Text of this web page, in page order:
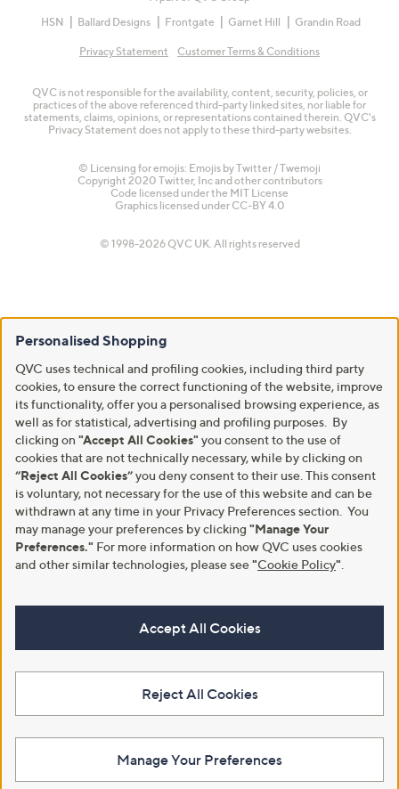
HSN
Ballard Designs Frontgate Garnet Hill Grandin Road
Privacy Statement Customer Terms & Conditions
QVC is not responsible for the availability, content, security, policies, or
practices of the above referenced third-party linked sites, nor liable for
statements, claims, opinions, or representations contained therein. QVC's
Privacy Statement does not apply to these third-party websites.
© Licensing for emojis: Emojis by Twitter / Twemoji
Copyright 2020 Twitter, Inc and other contributors
Code licensed under the MIT License
Graphics licensed under CC-BY 4.0
© 1998-2026 QVC UK. All rights reserved
Personalised Shopping
QVC uses technical and profiling cookies, including third party
cookies, to ensure the correct functioning of the website, improve
its functionality, offer you a personalised browsing experience, as
well as for statistical, advertising and profiling purposes. By
clicking on "Accept All Cookies" you consent to the use of
cookies that are not technically necessary, while by clicking on
“Reject All Cookies”you deny consent to their use. This consent
is voluntary, not necessary for the use of this website and can be
withdrawn at any time in your Privacy Preferences section. You
may manage your preferences by clicking "Manage Your
Preferences." For more information on how QVC uses cookies
and other similar technologies, please see"Cookie Policy"
Accept All Cookies
Reject All Cookies
Manage Your Preferences